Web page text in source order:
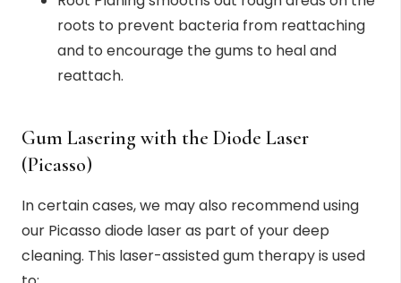
roots to prevent bacteria from reattaching
and to encourage the gums to heal and
reattach.
Gum Lasering with the Diode Laser
(Picasso)
In certain cases, we may also recommend using
our Picasso diode laser as part of your deep
cleaning. This laser-assisted gum therapy is used